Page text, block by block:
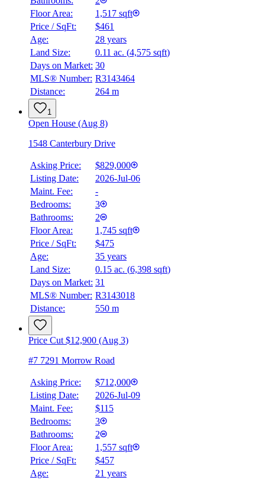
Details
Floor Area:
1,517 sqft
Price / SqFt:
$461
Age:
28 years
Land Size:
0.11 ac. (4,575 sqft)
Days on Market: 30
MLS® Number: R3143464
Distance:
264 m
1
Open House (Aug 8)
1548 Canterbury Drive
Asking Price:
$829,000
Listing Date:
2026-Jul-06
Maint. Fee:
-
Bedrooms:
3
Bathrooms:
2
Floor Area:
1,745 sqft
Price / SqFt:
$475
Age:
35 years
Land Size:
0.15 ac. (6,398 sqft)
Days on Market: 31
MLS® Number: R3143018
Distance:
550 m
Price Cut $12,900 (Aug 3)
#7 7291 Morrow Road
Asking Price:
$712,000
Listing Date:
2026-Jul-09
Maint. Fee:
$115
Bedrooms:
3
Bathrooms:
2
Floor Area:
1,557 sqft
Price / SqFt:
$457
Age:
21 years